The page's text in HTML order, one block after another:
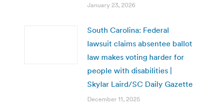
January 23, 2026
South Carolina: Federal
lawsuit claims absentee ballot
law makes voting harder for
people with disabilities |
Skylar Laird/SC Daily Gazette
December 11, 2025